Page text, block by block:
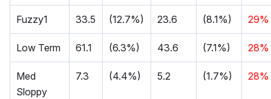
Fuzzy1 33.5 (12.7%) 23.6 (8.1%) 29%
Low Term 61.1 (6.3%) 43.6 (7.1%) 28%
Med
Sloppy
7.3 (4.4%) 5.2 (1.7%) 28%